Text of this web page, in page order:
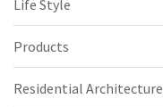
Life Style
Products
Residential Architecture